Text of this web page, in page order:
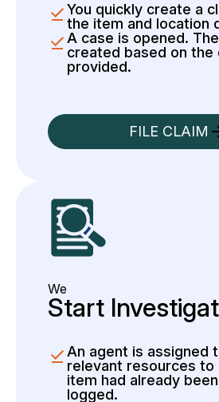
You quickly create a
the item and location
A case is opened.
created based on the
provided.
FILE CLAIM
We
Start
An agent is assigned
relevant resources
item had already
logged.